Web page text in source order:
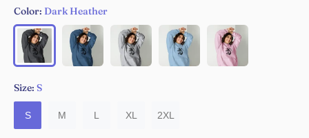
Color: Dark Heather
Size: S
S M L XL 2XL